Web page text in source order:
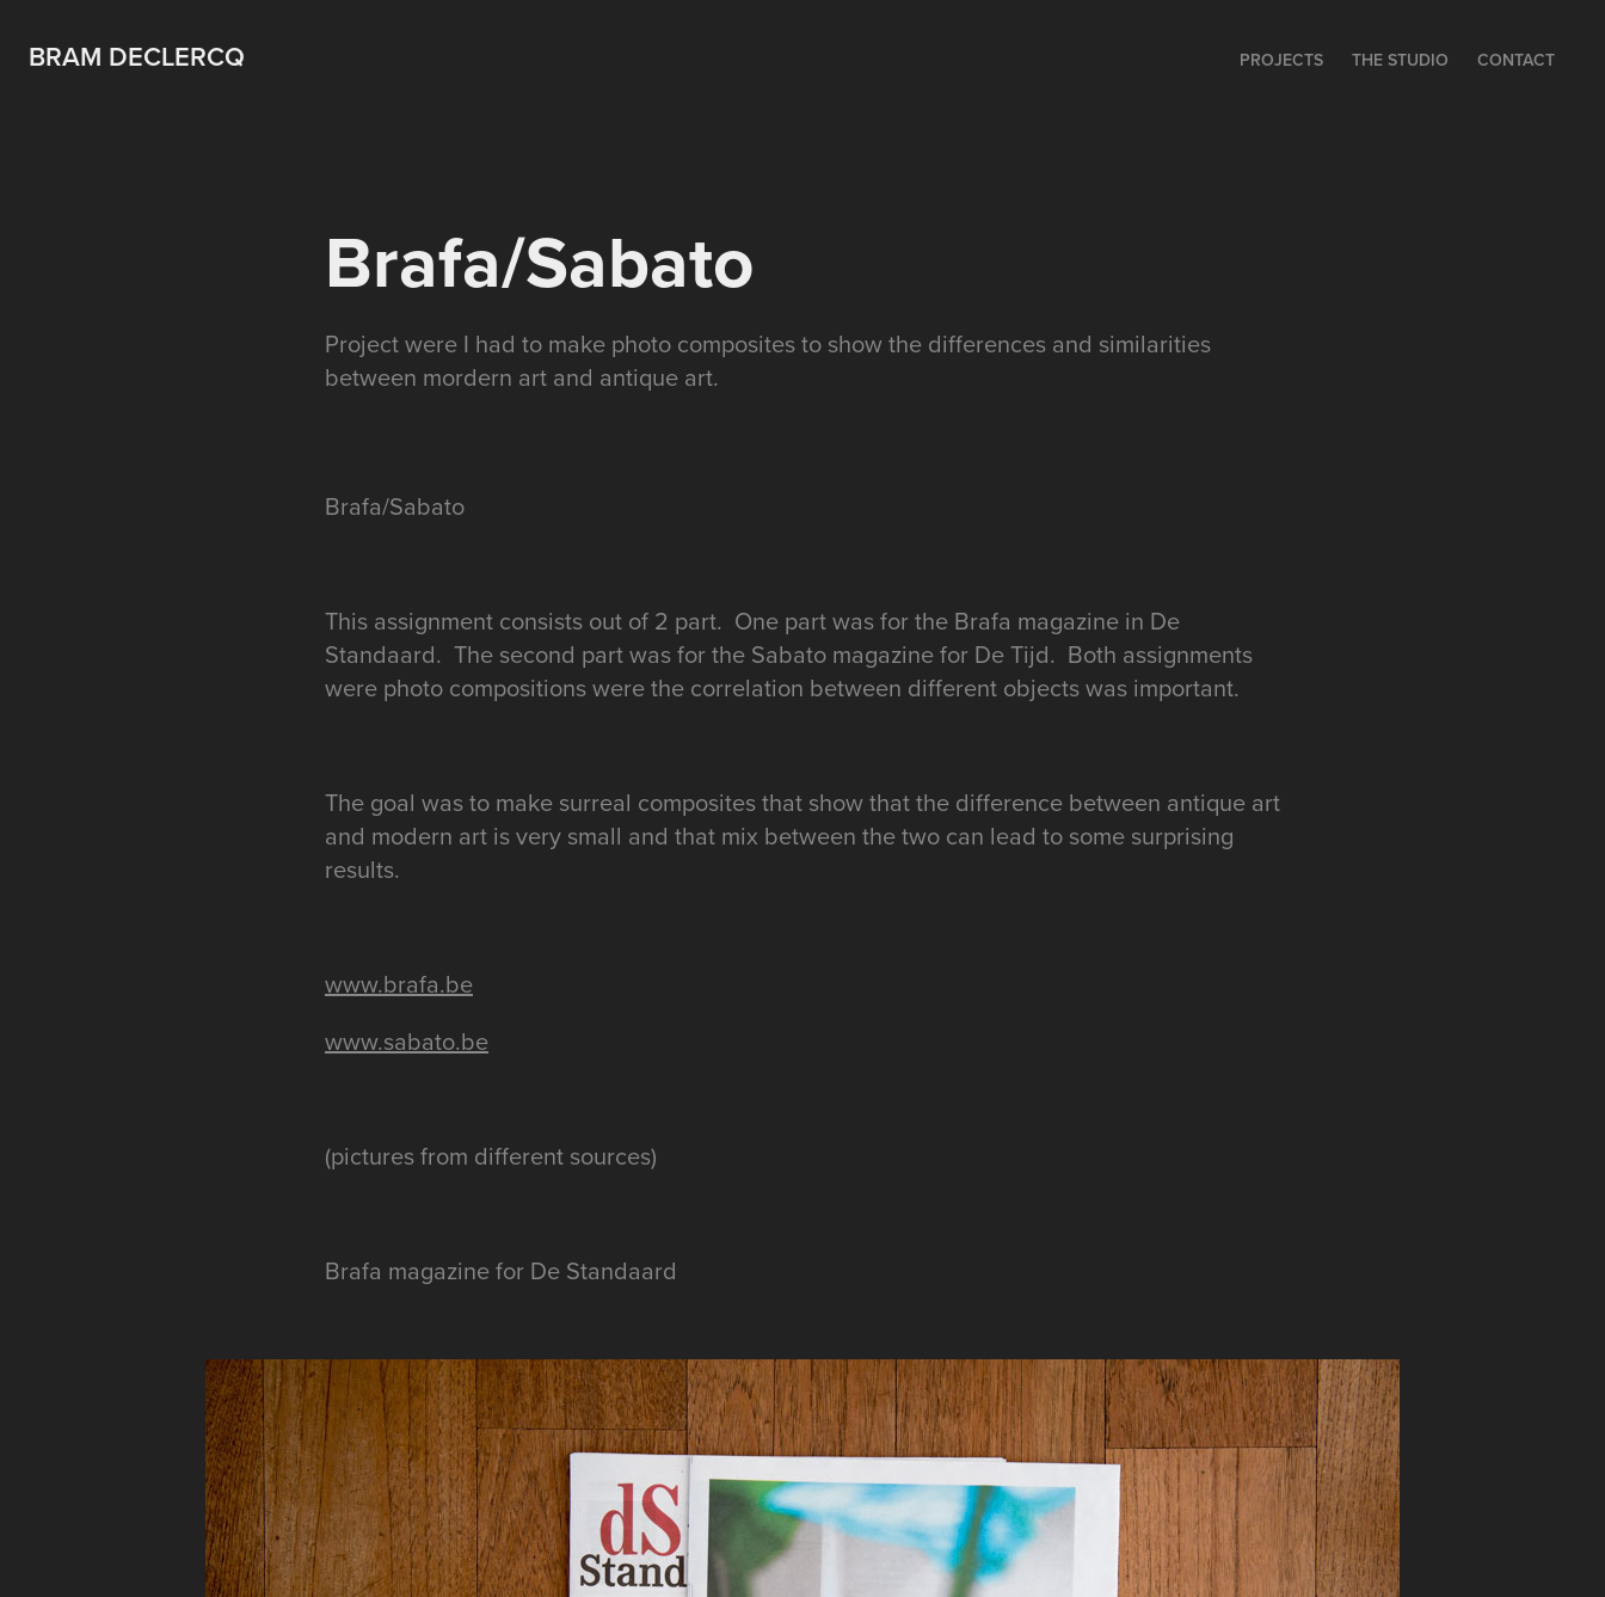
BRAM DECLERCQ PROJECTS THE STUDIO CONTACT
Brafa/Sabato
Project were I had to make photo composites to show the differences and similarities
between mordern art and antique art.
Brafa/Sabato
This assignment consists out of 2 part. One part was for the Brafa magazine in De
Standaard. The second part was for the Sabato magazine for De Tijd. Both assignments
were photo compositions were the correlation between different objects was important.
The goal was to make surreal composites that show that the difference between antique art
and modern art is very small and that mix between the two can lead to some surprising
results.
www.brafa.be
www.sabato.be
(pictures from different sources)
Brafa magazine for De Standaard